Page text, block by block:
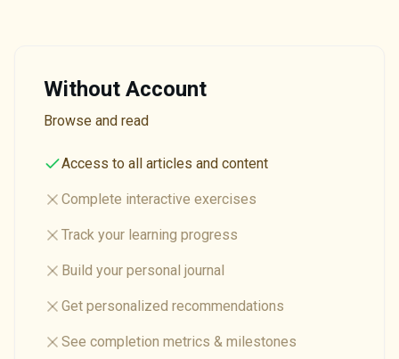
Without Account
Browse and read
Access to all articles and content
Complete interactive exercises
Track your learning progress
Build your personal journal
Get personalized recommendations
See completion metrics & milestones